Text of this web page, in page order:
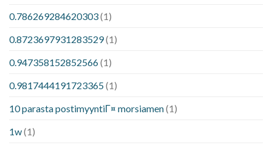
0.786269284620303(1)
0.8723697931283529(1)
0.947358152852566(1)
0.9817444191723365(1)
10 parasta postimyyntiГ¤ morsiamen(1)
1w(1)